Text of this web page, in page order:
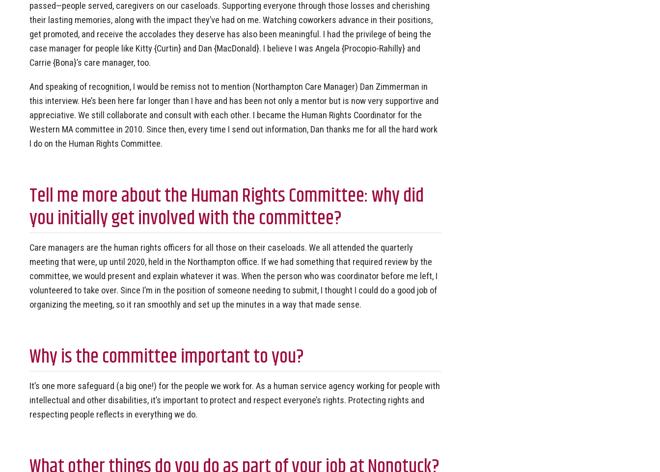
passed—people served, caregivers on our caseloads. Supporting everyone through those losses and cherishing
their lasting memories, along with the impact they’ve had on me. Watching coworkers advance in their positions,
get promoted, and receive the accolades they deserve has also been meaningful. I had the privilege of being the
case manager for people like Kitty {Curtin} and Dan {MacDonald}. I believe I was Angela {Procopio-Rahilly} and
Carrie {Bona}’s care manager, too.
And speaking of recognition, I would be remiss not to mention (Northampton Care Manager) Dan Zimmerman in
this interview. He’s been here far longer than I have and has been not only a mentor but is now very supportive and
appreciative. We still collaborate and consult with each other. I became the Human Rights Coordinator for the
Western MA committee in 2010. Since then, every time I send out information, Dan thanks me for all the hard work
I do on the Human Rights Committee.
Tell me more about the Human Rights Committee: why did
you initially get involved with the committee?
Care managers are the human rights officers for all those on their caseloads. We all attended the quarterly
meeting that were, up until 2020, held in the Northampton office. If we had something that required review by the
committee, we would present and explain whatever it was. When the person who was coordinator before me left, I
volunteered to take over. Since I’m in the position of someone needing to submit, I thought I could do a good job of
organizing the meeting, so it ran smoothly and set up the minutes in a way that made sense.
Why is the committee important to you?
It’s one more safeguard (a big one!) for the people we work for. As a human service agency working for people with
intellectual and other disabilities, it’s important to protect and respect everyone’s rights. Protecting rights and
respecting people reflects in everything we do.